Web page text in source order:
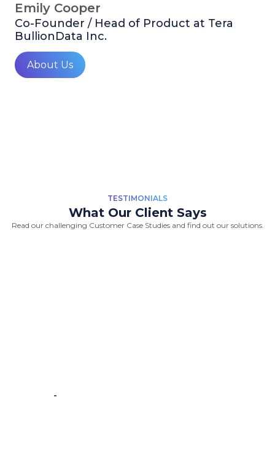
Emily Cooper
Co-Founder / Head of Product at Tera
BullionData Inc.
About Us
TESTIMONIALS
What Our Client Says
Read our challenging Customer Case Studies and find out our solutions.
-